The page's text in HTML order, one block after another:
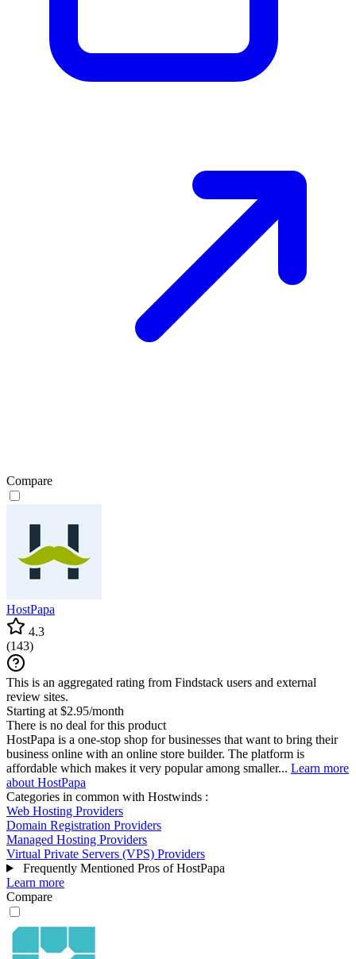
Compare
HostPapa
4.3
(143)
This is an aggregated rating from Findstack users and external
review sites.
Starting at $2.95/month
There is no deal for this product
HostPapa is a one-stop shop for businesses that want to bring their
business online with an online store builder. The platform is
affordable which makes it very popular among smaller... Learn more
about HostPapa
Categories in common with Hostwinds :
Web Hosting Providers
Domain Registration Providers
Managed Hosting Providers
Virtual Private Servers (VPS) Providers
Frequently Mentioned Pros of HostPapa
Learn more
Compare